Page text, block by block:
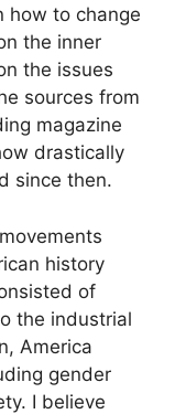
how to change
the inner
the issues
sources from
magazine
drastically
since then.
history
of
the industrial
America
gender
I believe